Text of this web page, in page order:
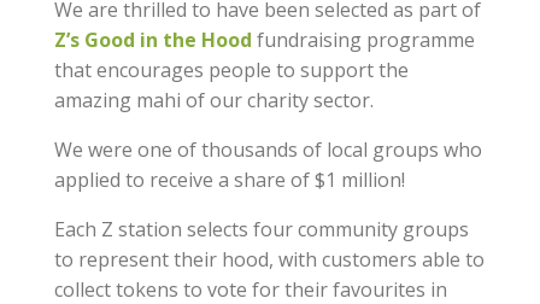
We are thrilled to have been selected as part of
Z’s Good in the Hood fundraising programme
that encourages people to support the
amazing mahi of our charity sector.
We were one of thousands of local groups who
applied to receive a share of $1 million!
Each Z station selects four community groups
to represent their hood, with customers able to
collect tokens to vote for their favourites in